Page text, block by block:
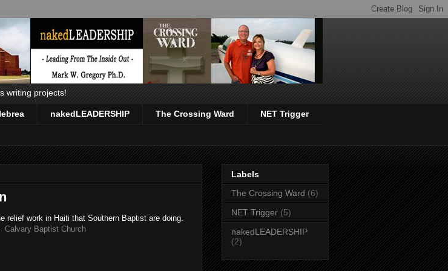
writing projects!
nakedLEADERSHIP The Crossing Ward NET Trigger
relief work in Haiti that Southern Baptist are doing.
Calvary Baptist Church
Labels
The Crossing Ward (6)
NET Trigger (5)
nakedLEADERSHIP
(2)